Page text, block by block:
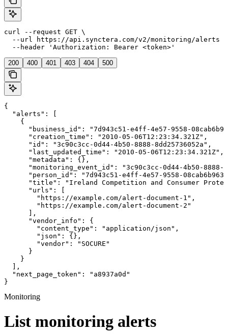
curl --request GET \
  --url https://api.synctera.com/v2/monitoring/alerts \
  --header 'Authorization: Bearer <token>'
200 400 401 403 404 500
{
  "alerts": [
    {
"business_id": "7d943c51-e4ff-4e57-9558-
      "creation_time": "2010-05-06T12:23:34.321Z",
      "id": "3c90c3cc-0d44-4b50-8888-8dd25736052a",
      "last_updated_time": "2010-05-06T12:23:34.321Z",
      "metadata": {},
"monitoring_event_id": "3c90c3cc-0d44-4b50-8888-
"person_id": "7d943c51-e4ff-4e57-9558-
"title": "Ireland Competition and Consumer
      "urls": [
        "https://example.com/alert-document-1",
        "https://example.com/alert-document-2"
      ],
      "vendor_info": {
        "content_type": "application/json",
        "json": {},
        "vendor": "SOCURE"
      }
    }
  ],
  "next_page_token": "a8937a0d"
}
Monitoring
List monitoring alerts